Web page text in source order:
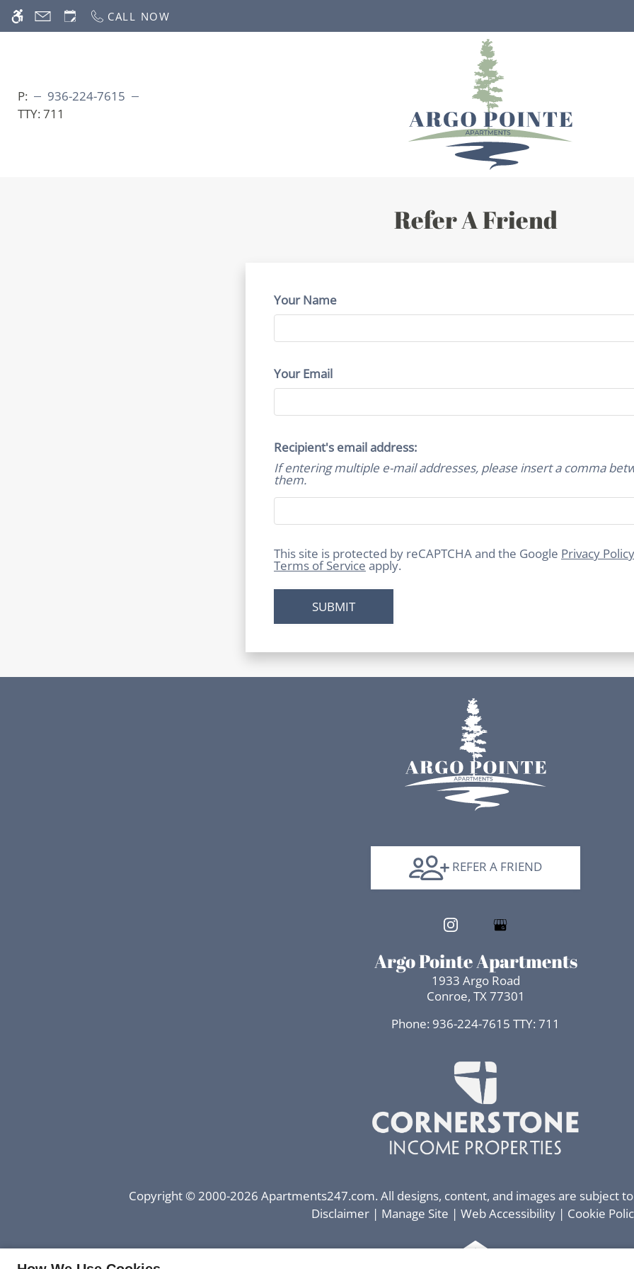
WE HAVE AN OPTIMIZED WEB ACCESSIBLE VERSION OF THIS SITE AVAILABLE. CLICK
Skip
CALL NOW
P:
936-224-7615
TTY:711
Refer A Friend
Your Name
Your Email
Recipient's email address:
If entering multiple e-mail addresses, please insert a comma
them.
This site is protected by reCAPTCHA and the Google Privacy Policy
Terms of Service apply.
SUBMIT
REFER A FRIEND
Argo Pointe Apartments
1933 Argo Road
Conroe, TX 77301
Phone: 936-224-7615 TTY: 711
Copyright © 2000-2026 Apartments247.com. All designs, content, and images are subject
Disclaimer| Manage Site | Web Accessibility| Cookie